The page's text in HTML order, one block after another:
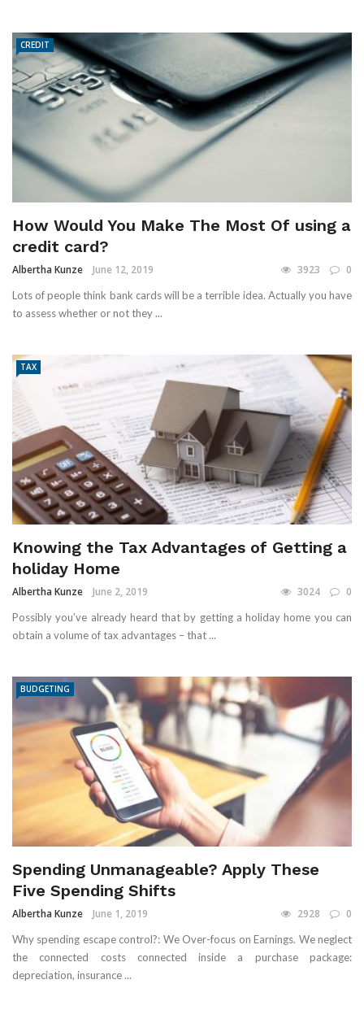
CREDIT
How Would You Make The Most Of using a
credit card?
Albertha Kunze June 12, 2019 3923 0
Lots of people think bank cards will be a terrible idea. Actually you have
to assess whether or not they ...
TAX
Knowing the Tax Advantages of Getting a
holiday Home
Albertha Kunze June 2, 2019 3024 0
Possibly you’ve already heard that by getting a holiday home you can
obtain a volume of tax advantages – that ...
BUDGETING
Spending Unmanageable? Apply These
Five Spending Shifts
Albertha Kunze June 1, 2019 2928 0
Why spending escape control?: We Over-focus on Earnings. We neglect
the connected costs connected inside a purchase package:
depreciation, insurance ...